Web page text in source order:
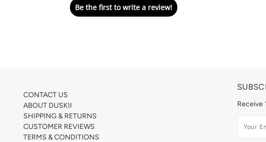
Be the first to write a review!
CONTACT US
ABOUT DUSKII
SHIPPING & RETURNS
CUSTOMER REVIEWS
TERMS & CONDITIONS
Receive